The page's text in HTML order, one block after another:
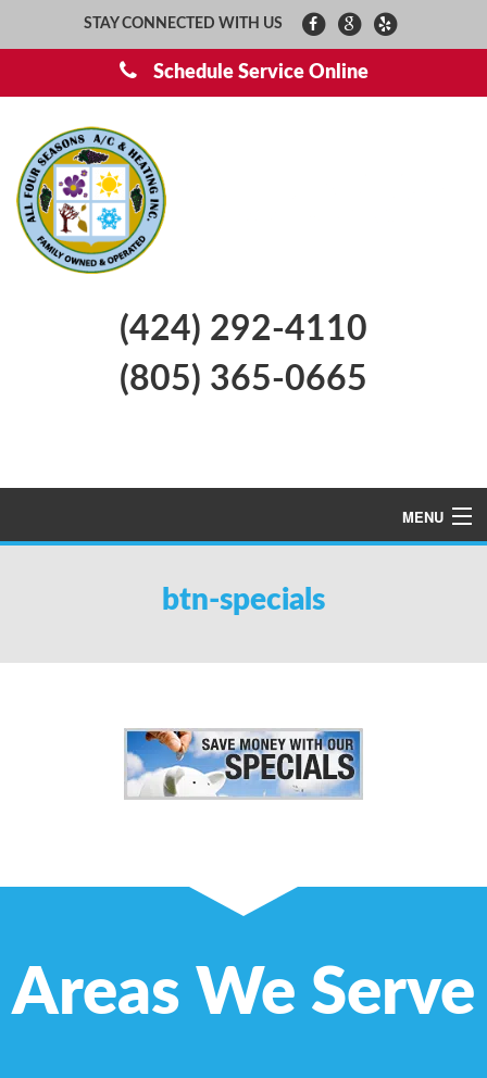
STAY CONNECTED WITH US
Schedule Service Online
(424) 292-4110
(805) 365-0665
MENU
btn-specials
Areas We Serve